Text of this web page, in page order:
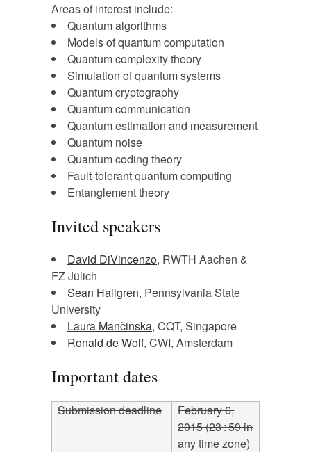
Areas of interest include:
Quantum algorithms
Models of quantum computation
Quantum complexity theory
Simulation of quantum systems
Quantum cryptography
Quantum communication
Quantum estimation and measurement
Quantum noise
Quantum coding theory
Fault-tolerant quantum computing
Entanglement theory
Invited speakers
David DiVincenzo, RWTH Aachen &
FZ Jülich
Sean Hallgren, Pennsylvania State
University
Laura Mančinska, CQT, Singapore
Ronald de Wolf, CWI, Amsterdam
Important dates
Submission deadline
February 6,
2015 (23 : 59 in
any time zone)